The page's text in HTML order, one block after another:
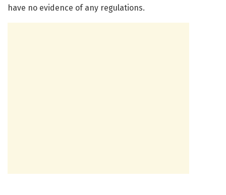
have no evidence of any regulations.